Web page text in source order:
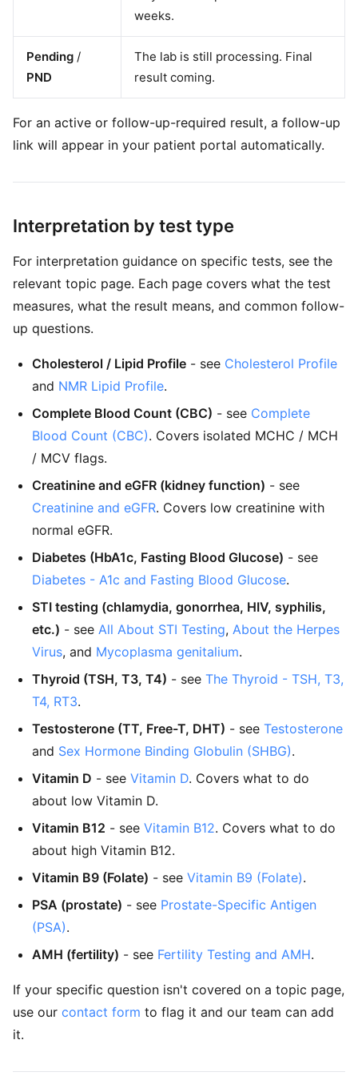
weeks.
Pending /
PND
The lab is still processing. Final
result coming.
For an active or follow-up-required result, a follow-up
link will appear in your patient portal automatically.
Interpretation by test type
For interpretation guidance on specific tests, see the
relevant topic page. Each page covers what the test
measures, what the result means, and common follow-
up questions.
Cholesterol / Lipid Profile - see Cholesterol Profile
and NMR Lipid Profile.
Complete Blood Count (CBC) - see Complete
Blood Count (CBC). Covers isolated MCHC / MCH
/ MCV flags.
Creatinine and eGFR (kidney function) - see
Creatinine and eGFR. Covers low creatinine with
normal eGFR.
Diabetes (HbA1c, Fasting Blood Glucose) - see
Diabetes - A1c and Fasting Blood Glucose.
STI testing (chlamydia, gonorrhea, HIV, syphilis,
etc.) - see All About STI Testing, About the Herpes
Virus, and Mycoplasma genitalium.
Thyroid (TSH, T3, T4) - see The Thyroid - TSH, T3,
T4, RT3.
Testosterone (TT, Free-T, DHT) - see Testosterone
and Sex Hormone Binding Globulin (SHBG).
Vitamin D - see Vitamin D. Covers what to do
about low Vitamin D.
Vitamin B12 - see Vitamin B12. Covers what to do
about high Vitamin B12.
Vitamin B9 (Folate) - see Vitamin B9 (Folate).
PSA (prostate) - see Prostate-Specific Antigen
(PSA).
AMH (fertility) - see Fertility Testing and AMH.
If your specific question isn't covered on a topic page,
use our contact form to flag it and our team can add
it.